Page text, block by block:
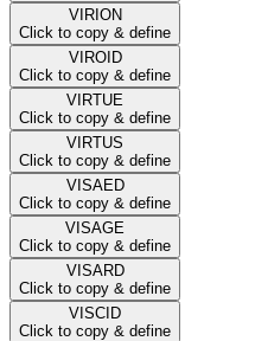
VIRION
Click to copy & define
VIROID
Click to copy & define
VIRTUE
Click to copy & define
VIRTUS
Click to copy & define
VISAED
Click to copy & define
VISAGE
Click to copy & define
VISARD
Click to copy & define
VISCID
Click to copy & define